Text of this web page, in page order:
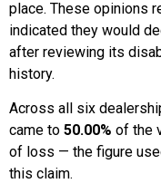
place. These opinions
indicated they would
after reviewing its
history.
Across all six
came to 50.00% of the
of loss — the figure
this claim.